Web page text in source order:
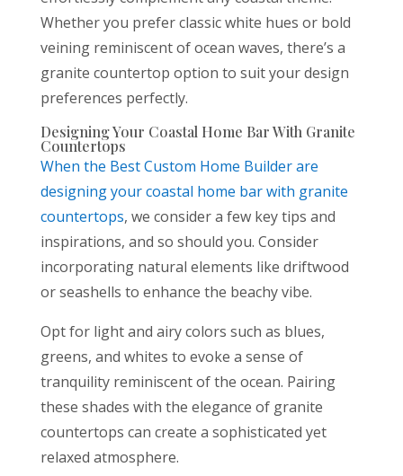
Whether you prefer classic white hues or bold
veining reminiscent of ocean waves, there’s a
granite countertop option to suit your design
preferences perfectly.
Designing Your Coastal Home Bar With Granite
Countertops
When the Best Custom Home Builder are
designing your coastal home bar with granite
countertops, we consider a few key tips and
inspirations, and so should you. Consider
incorporating natural elements like driftwood
or seashells to enhance the beachy vibe.
Opt for light and airy colors such as blues,
greens, and whites to evoke a sense of
tranquility reminiscent of the ocean. Pairing
these shades with the elegance of granite
countertops can create a sophisticated yet
relaxed atmosphere.